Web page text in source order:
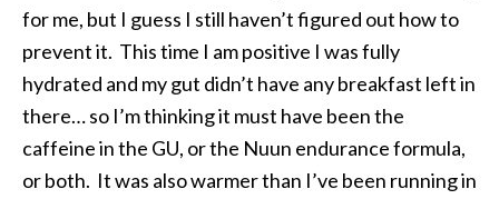
for me, but I guess I still haven’t figured out how to
prevent it. This time I am positive I was fully
hydrated and my gut didn’t have any breakfast left in
there… so I’m thinking it must have been the
caffeine in the GU, or the Nuun endurance formula,
or both. It was also warmer than I’ve been running in